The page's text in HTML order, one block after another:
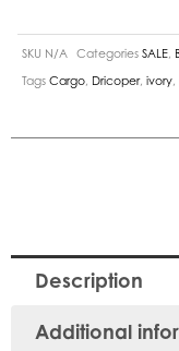
SKU N/A Categories SALE
Tags Cargo Dricoper, ivory
Description
Additional